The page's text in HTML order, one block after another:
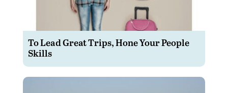
To Lead Great Trips, Hone Your People
Skills